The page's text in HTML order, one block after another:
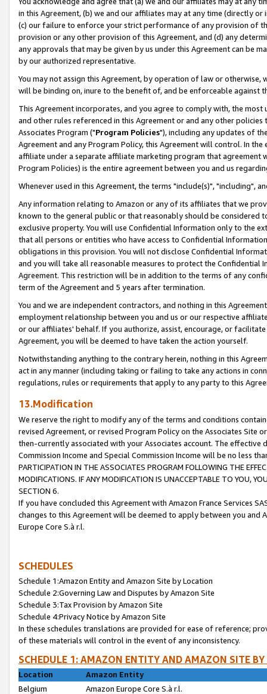
in this Agreement, (b) we and our affiliates may at any time (directly
(c) our failure to enforce your strict performance of any provision of
provision or any other provision of this Agreement, and (d) any
any approvals that may be given by us under this Agreement can be
by our authorized representative.
You may not assign this Agreement, by operation of law or
will be binding on, inure to the benefit of, and be enforceable against
This Agreement incorporates, and you agree to comply with, the
and other rules referenced in this Agreement or and any other
Associates Program ("Program Policies"), including any updates of
Agreement and any Program Policy, this Agreement will control. In
affiliate under a separate affiliate marketing program that agreement
Program Policies) is the entire agreement between you and us
Whenever used in this Agreement, the terms "include(s)", "including",
Any information relating to Amazon or any of its affiliates that we
known to the general public or that reasonably should be considered
exclusive property. You will use Confidential Information only to the
that all persons or entities who have access to Confidential
obligations in this provision. You will not disclose Confidential
and you will take all reasonable measures to protect the Confidential
Agreement. This restriction will be in addition to the terms of any
term of the Agreement and 5 years after termination.
You and we are independent contractors, and nothing in this
employment relationship between you and us or our respective
or our affiliates' behalf. If you authorize, assist, encourage, or
Agreement, you will be deemed to have taken the action yourself.
Notwithstanding anything to the contrary herein, nothing in this
act in any manner (including taking or failing to take any actions in
regulations, rules or requirements that apply to any party to this
13.Modification
We reserve the right to modify any of the terms and conditions
revised Agreement, or revised Program Policy on the Associates
then-currently associated with your Associates account. The
Commission Income and Special Commission Income will be no less
PARTICIPATION IN THE ASSOCIATES PROGRAM FOLLOWING THE
MODIFICATIONS. IF ANY MODIFICATION IS UNACCEPTABLE TO YOU,
SECTION 6.
If you have concluded this Agreement with Amazon France Services
changes to this Agreement will be deemed to apply between you and
Europe Core S.à r.l.
SCHEDULES
Schedule 1:Amazon Entity and Amazon Site by Location
Schedule 2:Governing Law and Disputes by Amazon Site
Schedule 3:Tax Provision by Amazon Site
Schedule 4:Privacy Notice by Amazon Site
In these schedules translations are provided for ease of reference;
of these materials will control in the event of any inconsistency.
SCHEDULE 1: AMAZON ENTITY AND AMAZON SITE
Location
Amazon Entity
Belgium
Amazon Europe Core S.à r.l.